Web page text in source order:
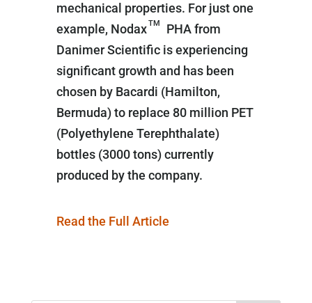
mechanical properties. For just one
example, NodaxTM
PHA from
Danimer Scientific is experiencing
significant growth and has been
chosen by Bacardi (Hamilton,
Bermuda) to replace 80 million PET
(Polyethylene Terephthalate)
bottles (3000 tons) currently
produced by the company.
Read the Full Article